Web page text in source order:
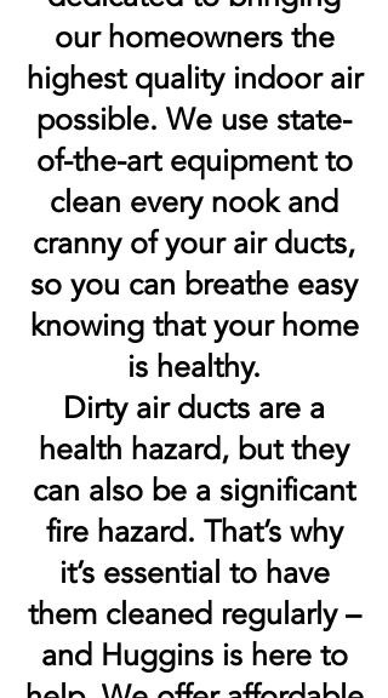
our homeowners the
highest quality indoor air
possible. We use state-
of-the-art equipment to
clean every nook and
cranny of your air ducts,
so you can breathe easy
knowing that your home
is healthy.
Dirty air ducts are a
health hazard, but they
can also be a significant
fire hazard. That’s why
it’s essential to have
them cleaned regularly –
and Huggins is here to